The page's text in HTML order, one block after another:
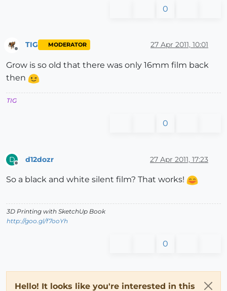
0
TIG MODERATOR 27 Apr 2011, 10:01
Grow is so old that there was only 16mm film back
then
TIG
0
D d12dozr 27 Apr 2011, 17:23
So a black and white silent film? That works!
3D Printing with SketchUp Book
http://goo.gl/f7ooYh
0
Hello! It looks like you're interested in this